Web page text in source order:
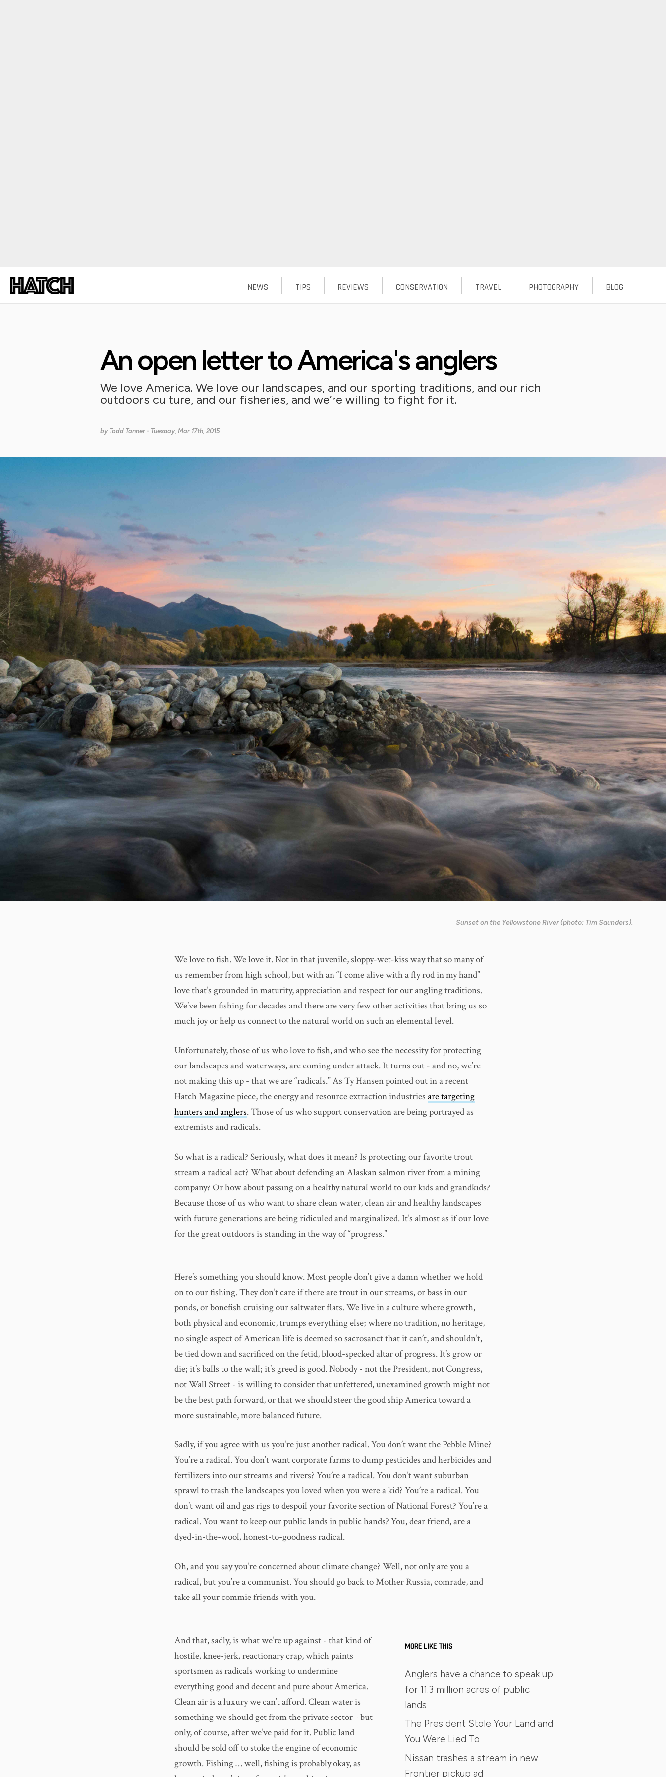
An open letter to America's anglers
We love America. We love our landscapes, and our sporting traditions, and our rich
outdoors culture, and our fisheries, and we’re willing to fight for it.
by Todd Tanner- Tuesday, Mar 17th, 2015
Sunset on the Yellowstone River (photo: Tim Saunders).
We love to fish. We love it. Not in that juvenile, sloppy-wet-kiss way that so many of
us remember from high school, but with an “I come alive with a fly rod in my hand”
love that’s grounded in maturity, appreciation and respect for our angling traditions.
We’ve been fishing for decades and there are very few other activities that bring us so
much joy or help us connect to the natural world on such an elemental level.
Unfortunately, those of us who love to fish, and who see the necessity for protecting
our landscapes and waterways, are coming under attack. It turns out - and no, we’re
not making this up - that we are “radicals.” As Ty Hansen pointed out in a recent
Hatch Magazine piece, the energy and resource extraction industries are targeting
hunters and anglers. Those of us who support conservation are being portrayed as
extremists and radicals.
So what is a radical? Seriously, what does it mean? Is protecting our favorite trout
stream a radical act? What about defending an Alaskan salmon river from a mining
company? Or how about passing on a healthy natural world to our kids and grandkids?
Because those of us who want to share clean water, clean air and healthy landscapes
with future generations are being ridiculed and marginalized. It’s almost as if our love
for the great outdoors is standing in the way of “progress.”
Here’s something you should know. Most people don’t give a damn whether we hold
on to our fishing. They don’t care if there are trout in our streams, or bass in our
ponds, or bonefish cruising our saltwater flats. We live in a culture where growth,
both physical and economic, trumps everything else; where no tradition, no heritage,
no single aspect of American life is deemed so sacrosanct that it can’t, and shouldn’t,
be tied down and sacrificed on the fetid, blood-specked altar of progress. It’s grow or
die; it’s balls to the wall; it’s greed is good. Nobody - not the President, not Congress,
not Wall Street - is willing to consider that unfettered, unexamined growth might not
be the best path forward, or that we should steer the good ship America toward a
more sustainable, more balanced future.
Sadly, if you agree with us you’re just another radical. You don’t want the Pebble Mine?
You’re a radical. You don’t want corporate farms to dump pesticides and herbicides and
fertilizers into our streams and rivers? You’re a radical. You don’t want suburban
sprawl to trash the landscapes you loved when you were a kid? You’re a radical. You
don’t want oil and gas rigs to despoil your favorite section of National Forest? You’re a
radical. You want to keep our public lands in public hands? You, dear friend, are a
dyed-in-the-wool, honest-to-goodness radical.
Oh, and you say you’re concerned about climate change? Well, not only are you a
radical, but you’re a communist. You should go back to Mother Russia, comrade, and
take all your commie friends with you.
MORE LIKE THIS
Anglers have a chance to speak up
for 11.3 million acres of public
lands
The President Stole Your Land and
You Were Lied To
Nissan trashes a stream in new
Frontier pickup ad
And that, sadly, is what we’re up against - that kind of
hostile, knee-jerk, reactionary crap, which paints
sportsmen as radicals working to undermine
everything good and decent and pure about America.
Clean air is a luxury we can’t afford. Clean water is
something we should get from the private sector - but
only, of course, after we’ve paid for it. Public land
should be sold off to stoke the engine of economic
growth. Fishing … well, fishing is probably okay, as
BLOG
PHOTOGRAPHY
TRAVEL
CONSERVATION
REVIEWS
TIPS
NEWS